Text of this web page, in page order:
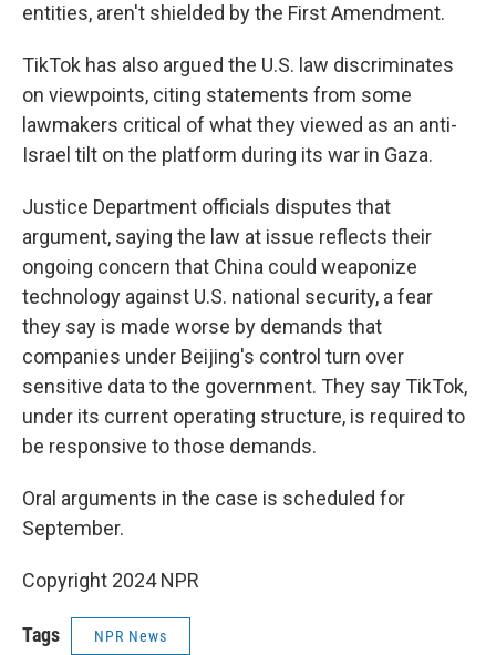
entities, aren't shielded by the First Amendment.
TikTok has also argued the U.S. law discriminates
on viewpoints, citing statements from some
lawmakers critical of what they viewed as an anti-
Israel tilt on the platform during its war in Gaza.
Justice Department officials disputes that
argument, saying the law at issue reflects their
ongoing concern that China could weaponize
technology against U.S. national security, a fear
they say is made worse by demands that
companies under Beijing's control turn over
sensitive data to the government. They say TikTok,
under its current operating structure, is required to
be responsive to those demands.
Oral arguments in the case is scheduled for
September.
Copyright 2024 NPR
Tags NPR News